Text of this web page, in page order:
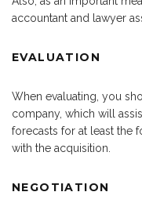
accountant and lawyer
EVALUATION
When evaluating, you
company, which will
forecasts for at least the
with the acquisition.
NEGOTIATION